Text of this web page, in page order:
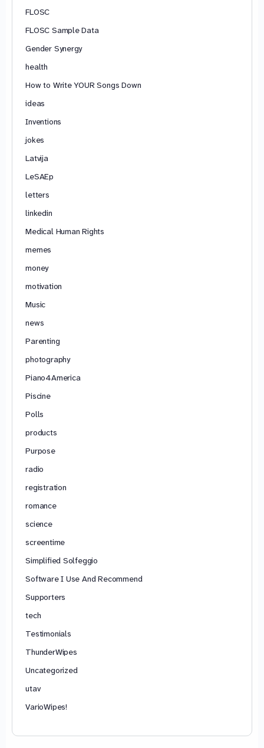
FLOSC
FLOSC Sample Data
Gender Synergy
health
How to Write YOUR Songs Down
ideas
Inventions
jokes
Latvija
LeSAEp
letters
linkedin
Medical Human Rights
memes
money
motivation
Music
news
Parenting
photography
Piano4America
Piscine
Polls
products
Purpose
radio
registration
romance
science
screentime
Simplified Solfeggio
Software I Use And Recommend
Supporters
tech
Testimonials
ThunderWipes
Uncategorized
utav
VarioWipes!